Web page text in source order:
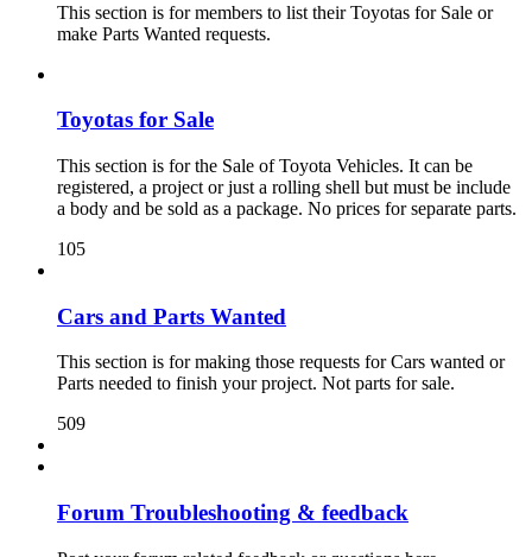
This section is for members to list their Toyotas for Sale or
make Parts Wanted requests.
Toyotas for Sale
This section is for the Sale of Toyota Vehicles. It can be
registered, a project or just a rolling shell but must be include
a body and be sold as a package. No prices for separate parts.
105
Cars and Parts Wanted
This section is for making those requests for Cars wanted or
Parts needed to finish your project. Not parts for sale.
509
Forum Troubleshooting & feedback